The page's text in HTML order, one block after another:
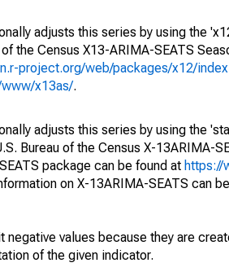
adjusts this series by using the
the Census X13-ARIMA-SEATS
project.org/web/packages/x12/
x13as/.
adjusts this series by using the
Bureau of the Census X-13ARIMA-
package can be found at https://
on X-13ARIMA-SEATS can
values because they are
of the given indicator.